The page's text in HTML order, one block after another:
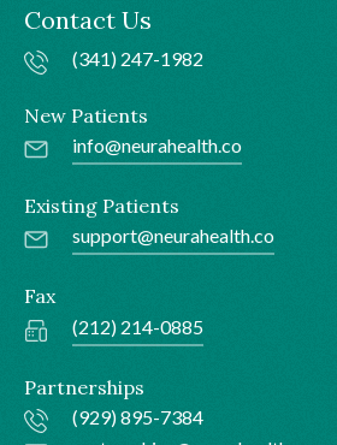
Contact Us
(341) 247-1982
New Patients
info@neurahealth.co
Existing Patients
support@neurahealth.co
Fax
(212) 214-0885
Partnerships
(929) 895-7384